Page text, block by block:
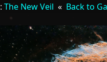
: The New Veil « Back to